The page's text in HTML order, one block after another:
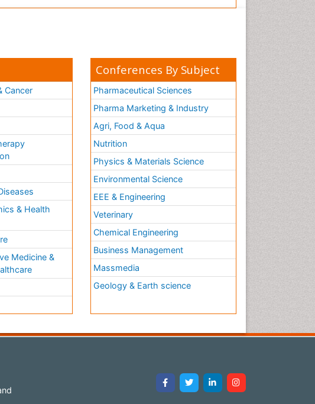
Cancer
& Health
Medicine &
Conferences By Subject
Pharmaceutical Sciences
Pharma Marketing & Industry
Agri, Food & Aqua
Nutrition
Physics & Materials Science
Environmental Science
EEE & Engineering
Veterinary
Chemical Engineering
Business Management
Massmedia
Geology & Earth science